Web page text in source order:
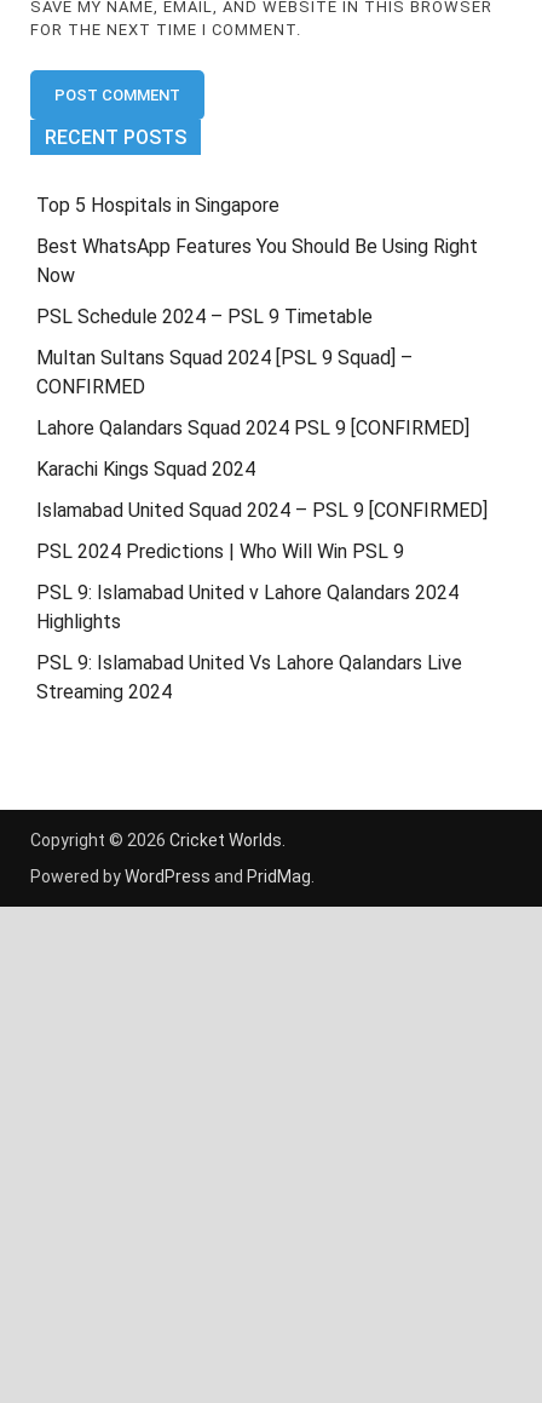
SAVE MY NAME, EMAIL, AND WEBSITE IN THIS BROWSER
FOR THE NEXT TIME I COMMENT.
RECENT POSTS
Top 5 Hospitals in Singapore
Best WhatsApp Features You Should Be Using Right
Now
PSL Schedule 2024 – PSL 9 Timetable
Multan Sultans Squad 2024 [PSL 9 Squad] –
CONFIRMED
Lahore Qalandars Squad 2024 PSL 9 [CONFIRMED]
Karachi Kings Squad 2024
Islamabad United Squad 2024 – PSL 9 [CONFIRMED]
PSL 2024 Predictions | Who Will Win PSL 9
PSL 9: Islamabad United v Lahore Qalandars 2024
Highlights
PSL 9: Islamabad United Vs Lahore Qalandars Live
Streaming 2024
Copyright © 2026 Cricket Worlds.
Powered byWordPress and PridMag.